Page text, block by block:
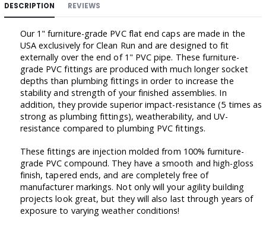
DESCRIPTION REVIEWS
Our 1" furniture-grade PVC flat end caps are made in the
USA exclusively for Clean Run and are designed to fit
externally over the end of 1" PVC pipe. These furniture-
grade PVC fittings are produced with much longer socket
depths than plumbing fittings in order to increase the
stability and strength of your finished assemblies. In
addition, they provide superior impact-resistance (5 times as
strong as plumbing fittings), weatherability, and UV-
resistance compared to plumbing PVC fittings.
These fittings are injection molded from 100% furniture-
grade PVC compound. They have a smooth and high-gloss
finish, tapered ends, and are completely free of
manufacturer markings. Not only will your agility building
projects look great, but they will also last through years of
exposure to varying weather conditions!